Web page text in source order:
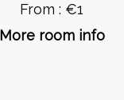
From : €1
More room info